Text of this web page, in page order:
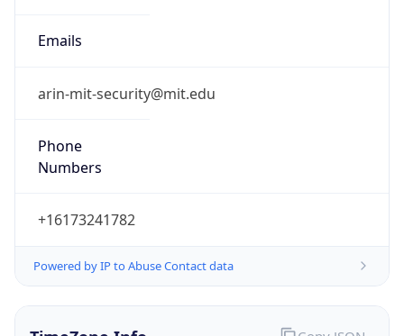
Emails
arin-mit-security@mit.edu
Phone
Numbers
+16173241782
Powered by IP to Abuse Contact data